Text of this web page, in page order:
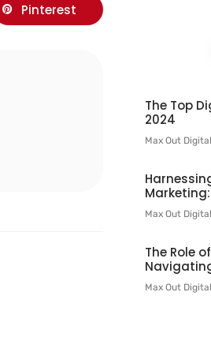
Pinterest
The Top
2024
Max Out Digital
Max Out Digital
The Role
Max Out Digital